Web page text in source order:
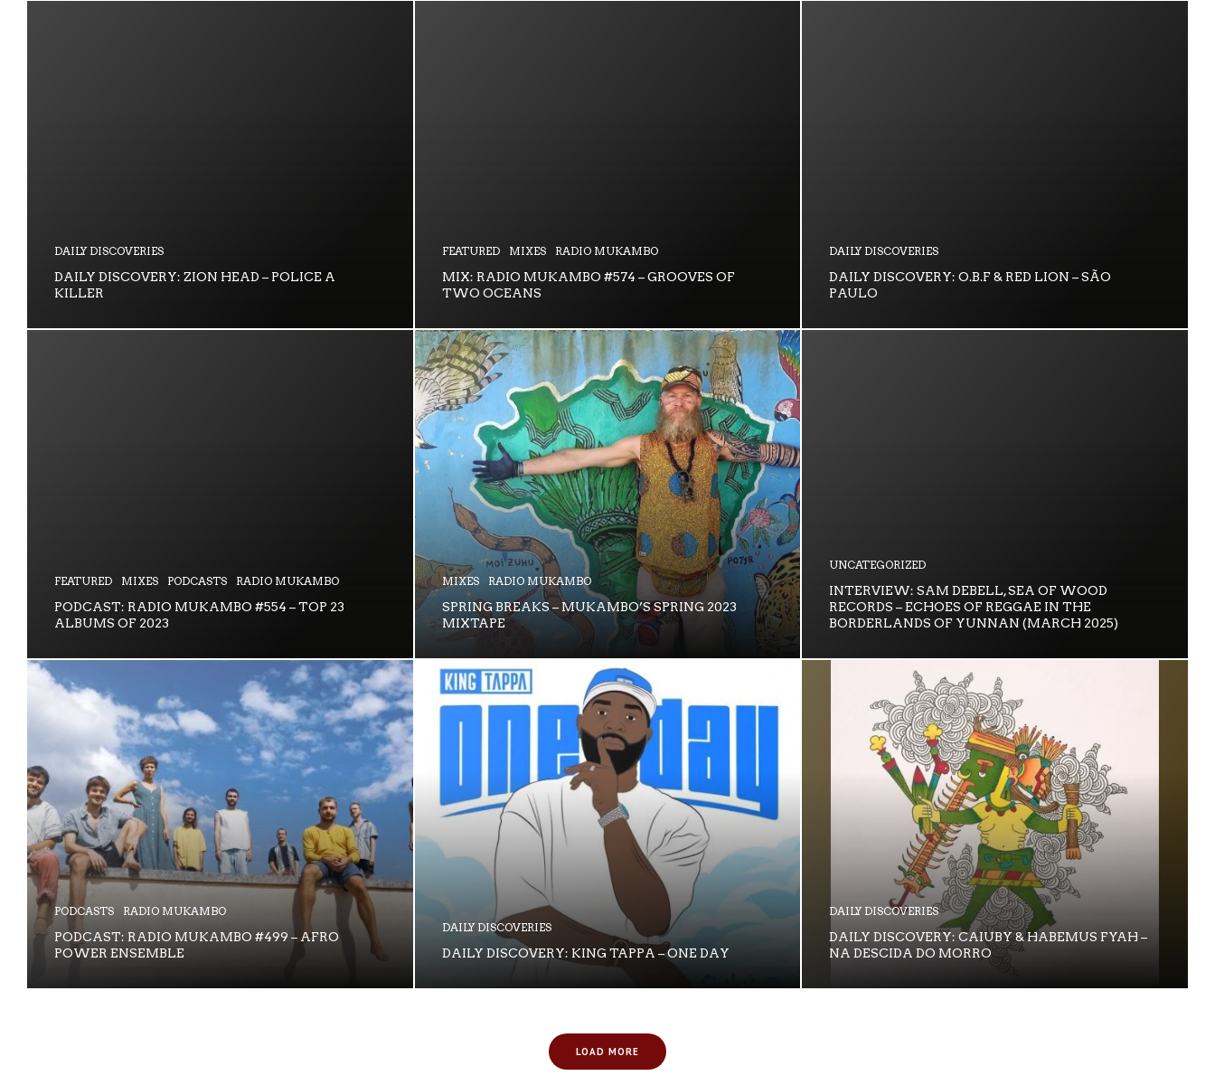
DAILY DISCOVERIES
DAILY DISCOVERY: ZION HEAD – POLICE A
KILLER
FEATURED MIXES RADIO MUKAMBO
MIX: RADIO MUKAMBO #574 – GROOVES OF
TWO OCEANS
DAILY DISCOVERIES
DAILY DISCOVERY: O.B.F & RED LION – SÃO
PAULO
FEATURED MIXES PODCASTS RADIO MUKAMBO
PODCAST: RADIO MUKAMBO #554 – TOP 23
ALBUMS OF 2023
MIXES RADIO MUKAMBO
SPRING BREAKS – MUKAMBO’S SPRING 2023
MIXTAPE
UNCATEGORIZED
INTERVIEW: SAM DEBELL, SEA OF WOOD
RECORDS – ECHOES OF REGGAE IN THE
BORDERLANDS OF YUNNAN (MARCH 2025)
PODCASTS RADIO MUKAMBO
PODCAST: RADIO MUKAMBO #499 – AFRO
POWER ENSEMBLE
DAILY DISCOVERIES
DAILY DISCOVERY: KING TAPPA – ONE DAY
DAILY DISCOVERIES
DAILY DISCOVERY: CAIUBY & HABEMUS FYAH –
NA DESCIDA DO MORRO
LOAD MORE